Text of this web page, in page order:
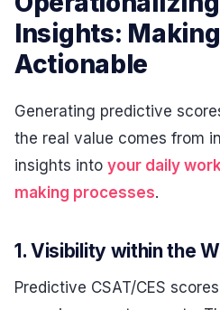
Insights:
Actionable
Generating predictive
the real value comes from
insights into your daily
making processes.
1. Visibility within the
Predictive CSAT/CES